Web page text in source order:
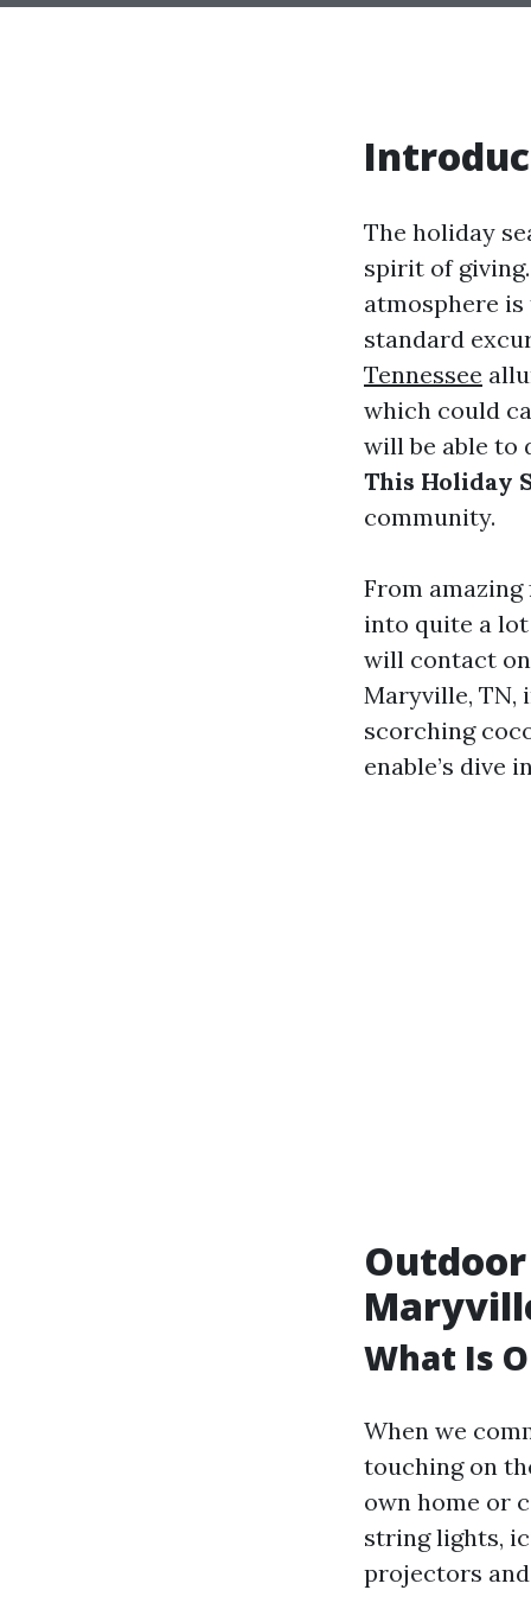
The holiday
spirit of
atmosphere
standard
Tennessee
which could
will be able to
This Holiday
community.
From
into quite a
will contact
Maryville, TN,
scorching
enable’s dive
What Is
When we
touching on
own home or
string lights,
projectors